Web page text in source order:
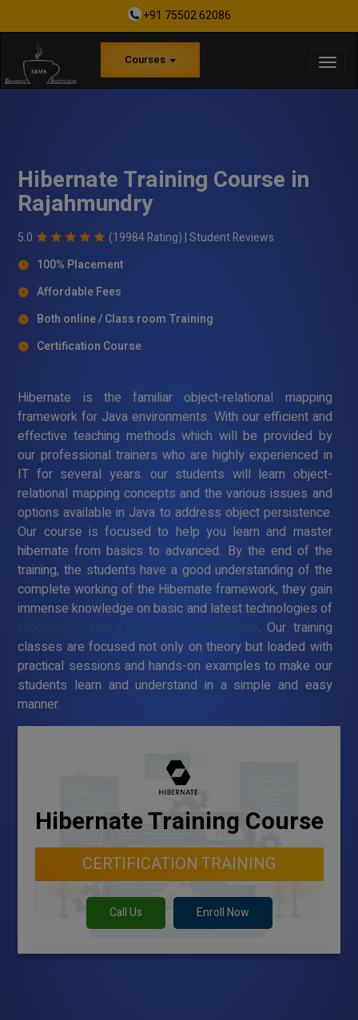
+91 75502 62086
Courses
Hibernate Training Course in
Rajahmundry
5.0 (19984 Rating) |Student Reviews
100% Placement
Affordable Fees
Both online / Class room Training
Certification Course
Hibernate is the familiar object-relational mapping
framework for Java environments. With our efficient and
effective teaching methods which will be provided by
our professional trainers who are highly experienced in
IT for several years. our students will learn object-
relational mapping concepts and the various issues and
options available in Java to address object persistence.
Our course is focused to help you learn and master
hibernate from basics to advanced. By the end of the
training, the students have a good understanding of the
complete working of the Hibernate framework, they gain
immense knowledge on basic and latest technologies of
Hibernate Training Course in Rajahmundry . Our training
classes are focused not only on theory but loaded with
practical sessions and hands-on examples to make our
students learn and understand in a simple and easy
manner.
Hibernate Training Course
CERTIFICATION TRAINING
Call Us Enroll Now